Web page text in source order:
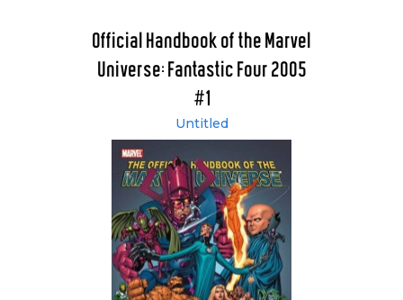
Official Handbook of the Marvel
Universe: Fantastic Four 2005
#1
Untitled